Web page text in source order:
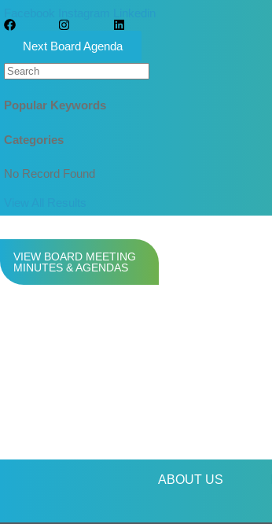
Next Board Agenda
Popular Keywords
Categories
No Record Found
VIEW BOARD MEETING
MINUTES & AGENDAS
ABOUT US